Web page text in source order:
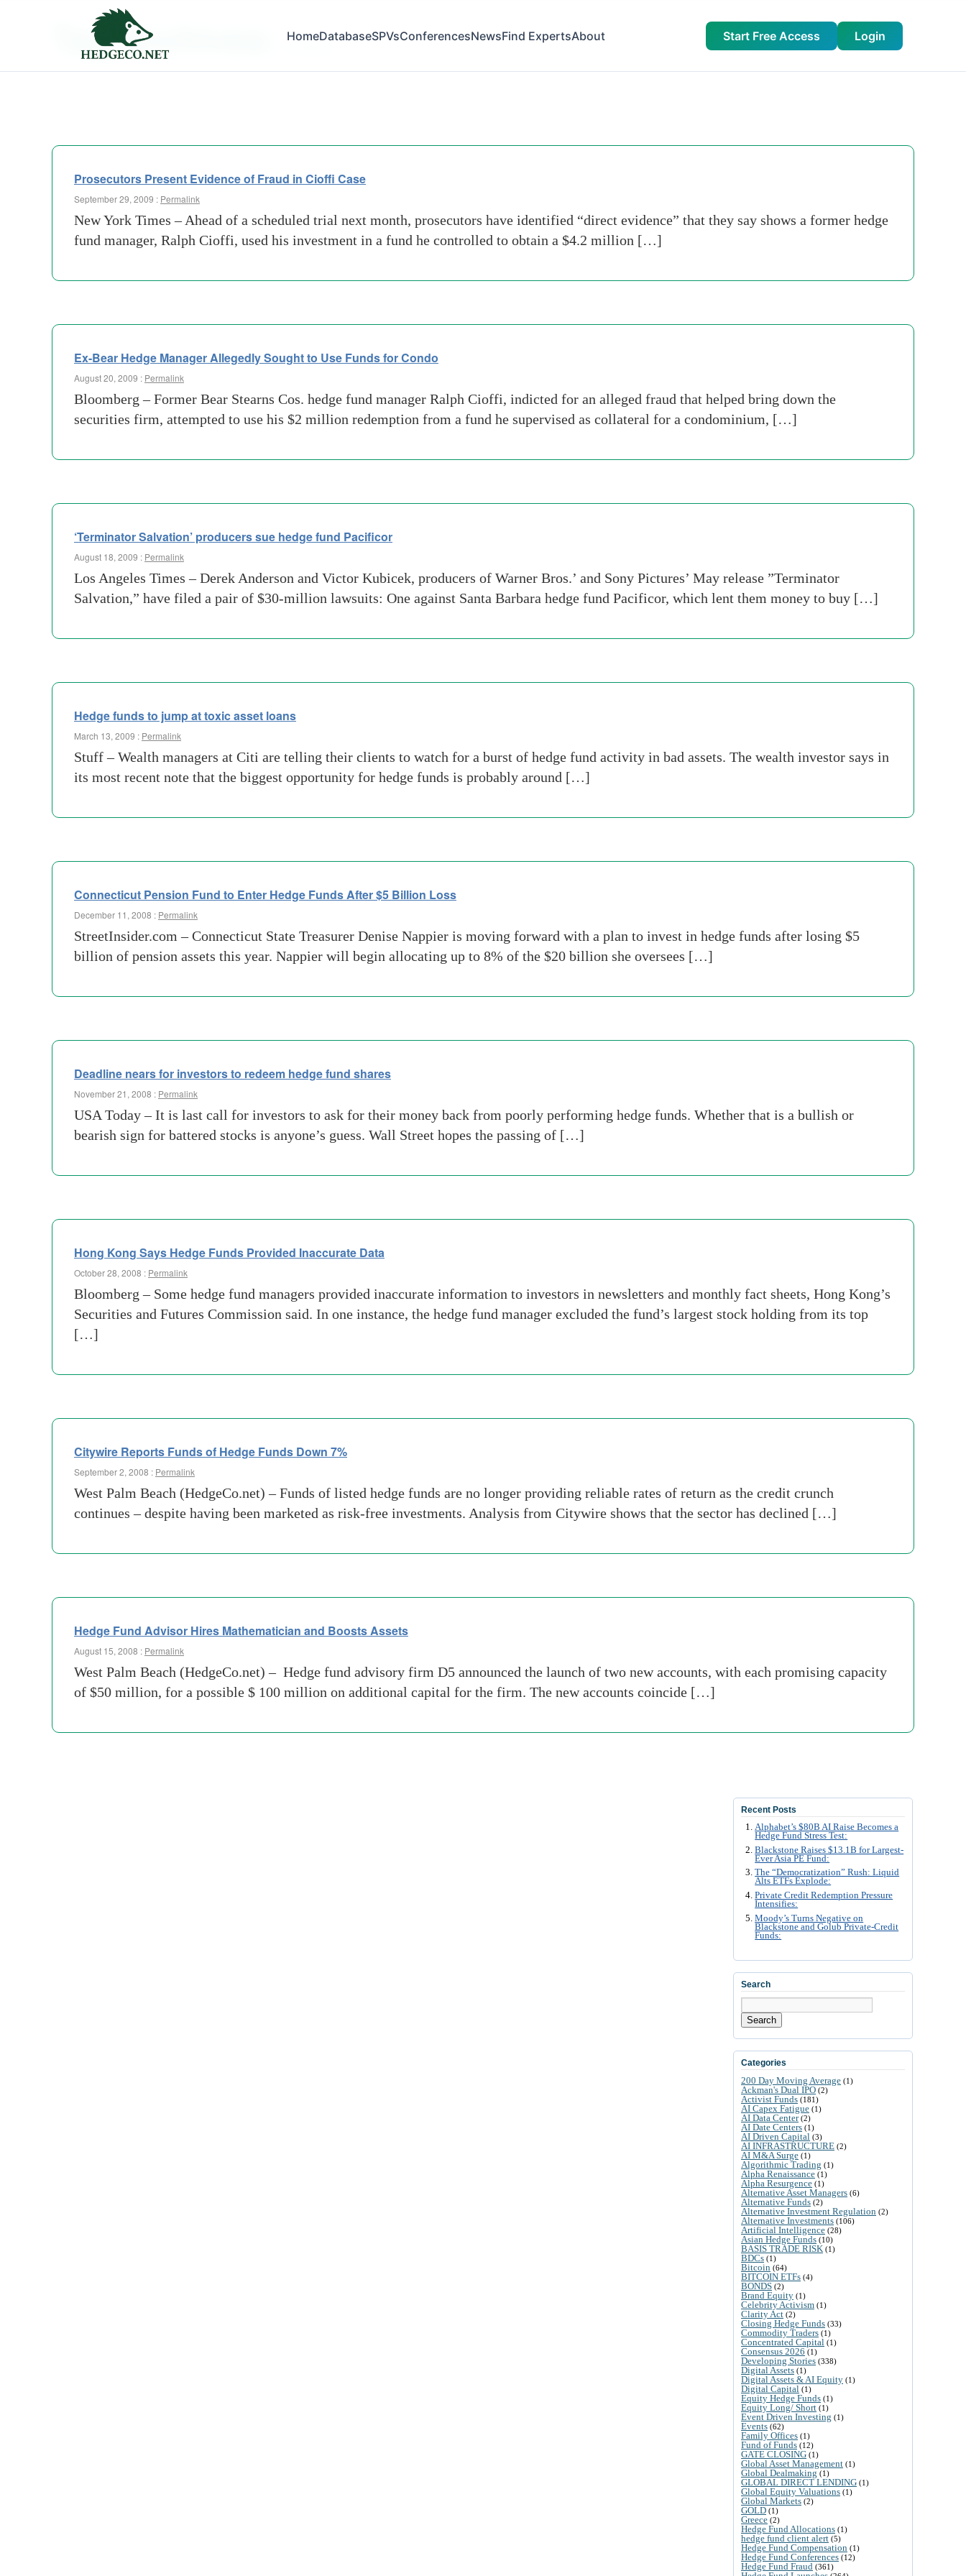
HomeDatabaseSPVsConferencesNewsFind ExpertsAbout Start Free Access Login
Tag Archives:
Prosecutors Present Evidence of Fraud in Cioffi Case
September 29, 2009 : Permalink
New York Times – Ahead of a scheduled trial next month, prosecutors have identified “direct evidence” that they say shows a former hedge
fund manager, Ralph Cioffi, used his investment in a fund he controlled to obtain a $4.2 million […]
Ex-Bear Hedge Manager Allegedly Sought to Use Funds for Condo
August 20, 2009 : Permalink
Bloomberg – Former Bear Stearns Cos. hedge fund manager Ralph Cioffi, indicted for an alleged fraud that helped bring down the
securities firm, attempted to use his $2 million redemption from a fund he supervised as collateral for a condominium, […]
‘Terminator Salvation’ producers sue hedge fund Pacificor
August 18, 2009 : Permalink
Los Angeles Times – Derek Anderson and Victor Kubicek, producers of Warner Bros.’ and Sony Pictures’ May release ”Terminator
Salvation,” have filed a pair of $30-million lawsuits: One against Santa Barbara hedge fund Pacificor, which lent them money to buy […]
Hedge funds to jump at toxic asset loans
March 13, 2009 : Permalink
Stuff – Wealth managers at Citi are telling their clients to watch for a burst of hedge fund activity in bad assets. The wealth investor says in
its most recent note that the biggest opportunity for hedge funds is probably around […]
Connecticut Pension Fund to Enter Hedge Funds After $5 Billion Loss
December 11, 2008 : Permalink
StreetInsider.com – Connecticut State Treasurer Denise Nappier is moving forward with a plan to invest in hedge funds after losing $5
billion of pension assets this year. Nappier will begin allocating up to 8% of the $20 billion she oversees […]
Deadline nears for investors to redeem hedge fund shares
November 21, 2008 : Permalink
USA Today – It is last call for investors to ask for their money back from poorly performing hedge funds. Whether that is a bullish or
bearish sign for battered stocks is anyone’s guess. Wall Street hopes the passing of […]
Hong Kong Says Hedge Funds Provided Inaccurate Data
October 28, 2008 : Permalink
Bloomberg – Some hedge fund managers provided inaccurate information to investors in newsletters and monthly fact sheets, Hong Kong’s
Securities and Futures Commission said. In one instance, the hedge fund manager excluded the fund’s largest stock holding from its top
[…]
Citywire Reports Funds of Hedge Funds Down 7%
September 2, 2008 : Permalink
West Palm Beach (HedgeCo.net) – Funds of listed hedge funds are no longer providing reliable rates of return as the credit crunch
continues – despite having been marketed as risk-free investments. Analysis from Citywire shows that the sector has declined […]
Hedge Fund Advisor Hires Mathematician and Boosts Assets
August 15, 2008 : Permalink
West Palm Beach (HedgeCo.net) – Hedge fund advisory firm D5 announced the launch of two new accounts, with each promising capacity
of $50 million, for a possible $ 100 million on additional capital for the firm. The new accounts coincide […]
Recent Posts
Alphabet’s $80B AI Raise Becomes a
Hedge Fund Stress Test:
Blackstone Raises $13.1B for Largest-
Ever Asia PE Fund:
The “Democratization” Rush: Liquid
Alts ETFs Explode:
Private Credit Redemption Pressure
Intensifies:
Moody’s Turns Negative on
Blackstone and Golub Private-Credit
Funds:
Search
Search
Categories
200 Day Moving Average (1)
Ackman's Dual IPO (2)
Activist Funds (181)
AI Capex Fatigue (1)
AI Data Center(2)
AI Date Centers (1)
AI Driven Capital (3)
AI INFRASTRUCTURE (2)
AI M&A Surge (1)
Algorithmic Trading (1)
Alpha Renaissance (1)
Alpha Resurgence (1)
Alternative Asset Managers (6)
Alternative Funds (2)
Alternative Investment Regulation (2)
Alternative Investments (106)
Artificial Intelligence (28)
Asian Hedge Funds (10)
BASIS TRADE RISK (1)
BDCs (1)
Bitcoin (64)
BITCOIN ETFs (4)
BONDS (2)
Brand Equity (1)
Celebrity Activism (1)
Clarity Act (2)
Closing Hedge Funds (33)
Commodity Traders (1)
Concentrated Capital (1)
Consensus 2026 (1)
Developing Stories (338)
Digital Assets (1)
Digital Assets & AI Equity (1)
Digital Capital (1)
Equity Hedge Funds (1)
Equity Long/ Short (1)
Event Driven Investing (1)
Events (62)
Family Offices (1)
Fund of Funds (12)
GATE CLOSING (1)
Global Asset Management (1)
Global Dealmaking (1)
GLOBAL DIRECT LENDING (1)
Global Equity Valuations (1)
Global Markets (2)
GOLD (1)
Greece (2)
Hedge Fund Allocations (1)
hedge fund client alert (5)
Hedge Fund Compensation (1)
Hedge Fund Conferences (12)
Hedge Fund Fraud (361)